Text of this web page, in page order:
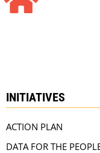
INITIATIVES
ACTION PLAN
DATA FOR THE